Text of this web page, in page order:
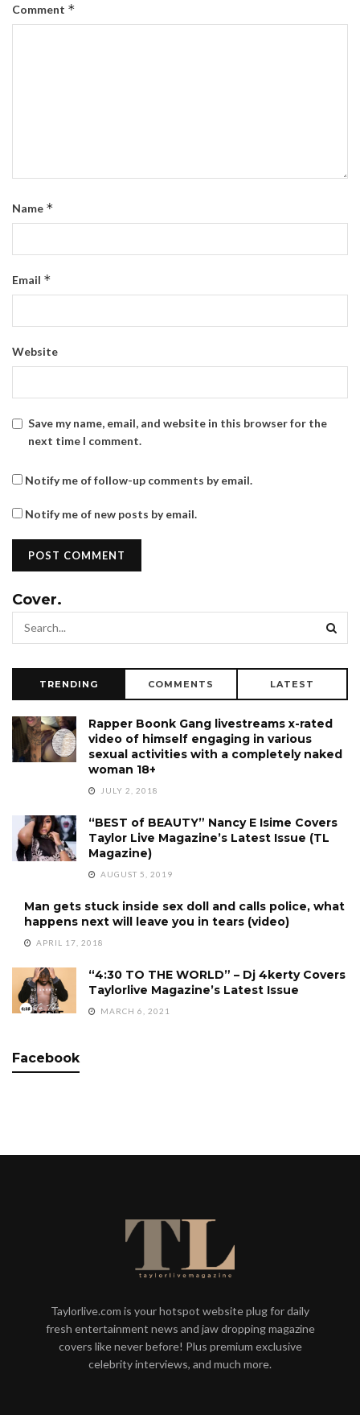
Comment *
Name *
Email *
Website
Save my name, email, and website in this browser for the
next time I comment.
Notify me of follow-up comments by email.
Notify me of new posts by email.
Cover.
TRENDING COMMENTS LATEST
Rapper Boonk Gang livestreams x-rated
video of himself engaging in various
sexual activities with a completely naked
woman 18+
JULY 2, 2018
“BEST of BEAUTY” Nancy E Isime Covers
Taylor Live Magazine’s Latest Issue (TL
Magazine)
AUGUST 5, 2019
Man gets stuck inside sex doll and calls police, what
happens next will leave you in tears (video)
APRIL 17, 2018
“4:30 TO THE WORLD” – Dj 4kerty Covers
Taylorlive Magazine’s Latest Issue
MARCH 6, 2021
Facebook
Taylorlive.com is your hotspot website plug for daily
fresh entertainment news and jaw dropping magazine
covers like never before! Plus premium exclusive
celebrity interviews, and much more.